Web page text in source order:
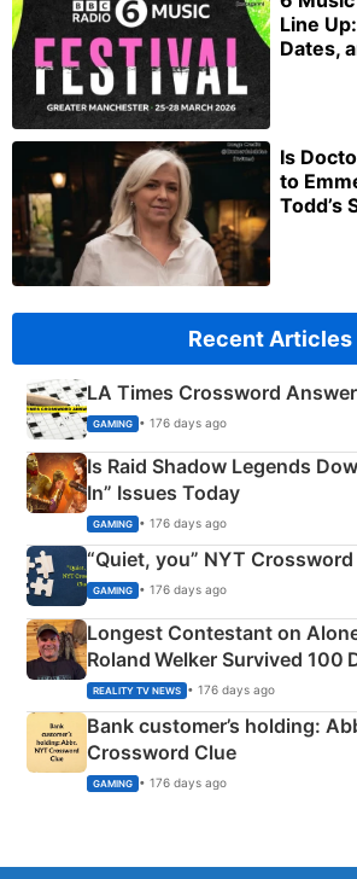
Line
Dates,
Is
to
Todd’s
Recent Articles
LA Times Crossword
GAMING • 176 days ago
Is Raid Shadow Legends
In” Issues Today
GAMING • 176 days ago
“Quiet, you” NYT
GAMING • 176 days ago
Longest Contestant on
Roland Welker Survived 100
REALITY TV NEWS • 176 days ago
Bank customer’s holding:
Crossword Clue
GAMING • 176 days ago